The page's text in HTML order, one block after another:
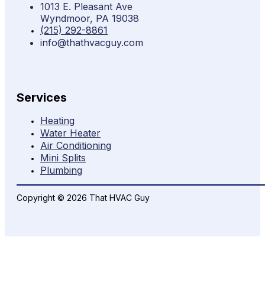
1013 E. Pleasant Ave
Wyndmoor, PA 19038
(215) 292-8861
info@thathvacguy.com
Services
Heating
Water Heater
Air Conditioning
Mini Splits
Plumbing
Copyright © 2026 That HVAC Guy